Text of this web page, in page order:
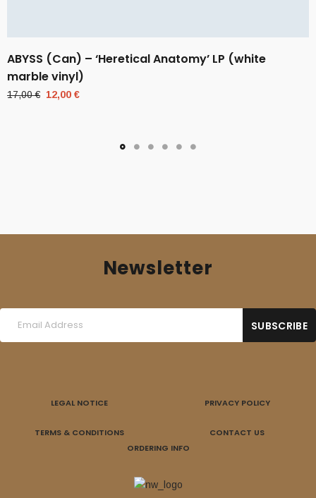
ABYSS (Can) – ‘Heretical Anatomy’ LP (white
marble vinyl)
17,00€ Original
12,00 €
Newsletter
LEGAL NOTICE PRIVACY POLICY
TERMS & CONDITIONS
CONTACT US
ORDERING INFO